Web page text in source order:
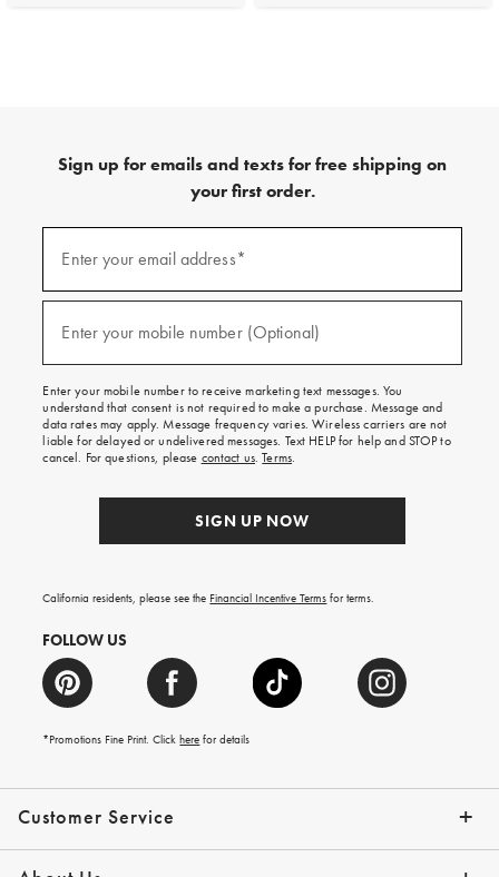
Customer Service
Contact Us Track Your Order
Help Topics Give Us Feedback
Email Preferences Returns & Exchanges
Shipping Information
Sign up for emails and texts for free shipping on
your first order.
emails
texts
free
on
your
first
order.
Enter your email address*
Enter your mobile number (Optional)
Enter your mobile number to receive marketing text messages. You
understand that consent is not required to make a purchase. Message and
data rates may apply. Message frequency varies. Wireless carriers are not
liable for delayed or undelivered messages. Text HELP for help and STOP to
cancel. For questions, please contact us.Terms.
SIGN UP NOW
California residents, please see the Financial Incentive Terms for terms.
FOLLOW US
*Promotions Fine Print. Clickhere for details